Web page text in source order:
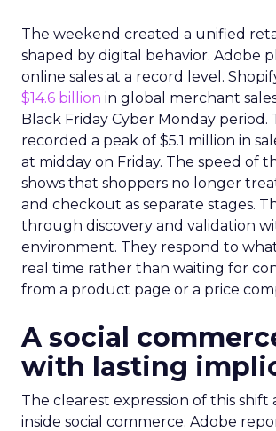
The weekend created a unified
shaped by digital behavior. Adobe
online sales at a record level.
$14.6 billion in global merchant
Black Friday Cyber Monday
recorded a peak of $5.1 million in
at midday on Friday. The speed of
shows that shoppers no longer
and checkout as separate stages.
through discovery and validation
environment. They respond to
real time rather than waiting for
from a product page or a price
A social
with lasting
The clearest expression of this shift
inside social commerce. Adobe